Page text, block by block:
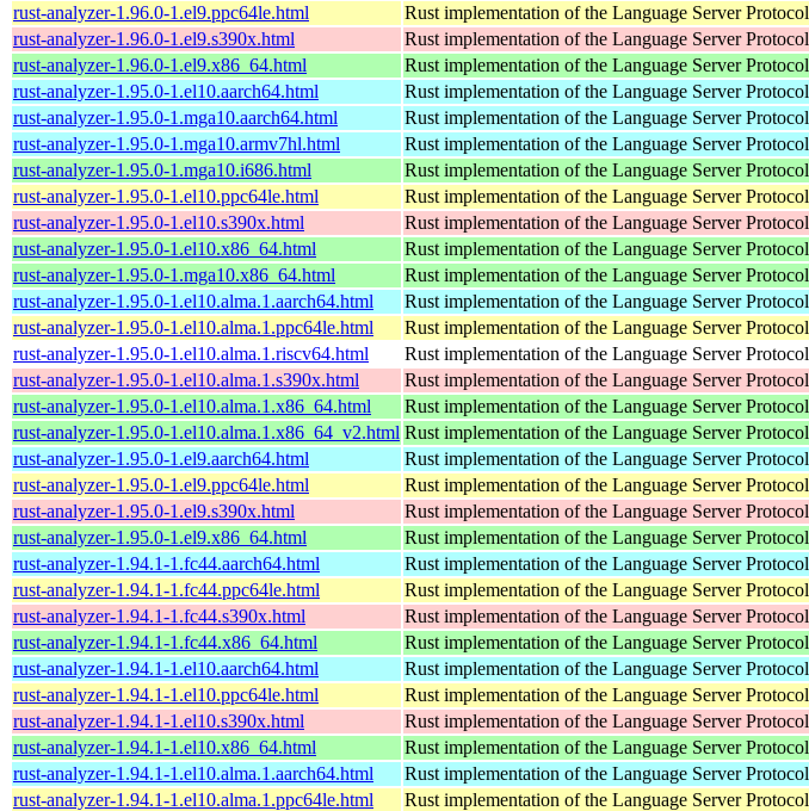
rust-analyzer-1.96.0-1.el9.ppc64le.html
Rust implementation of the Language Server Protocol
rust-analyzer-1.96.0-1.el9.s390x.html
Rust implementation of the Language Server Protocol
rust-analyzer-1.96.0-1.el9.x86_64.html
Rust implementation of the Language Server Protocol
rust-analyzer-1.95.0-1.el10.aarch64.html
Rust implementation of the Language Server Protocol
rust-analyzer-1.95.0-1.mga10.aarch64.html
Rust implementation of the Language Server Protocol
rust-analyzer-1.95.0-1.mga10.armv7hl.html
Rust implementation of the Language Server Protocol
rust-analyzer-1.95.0-1.mga10.i686.html
Rust implementation of the Language Server Protocol
rust-analyzer-1.95.0-1.el10.ppc64le.html
Rust implementation of the Language Server Protocol
rust-analyzer-1.95.0-1.el10.s390x.html
Rust implementation of the Language Server Protocol
rust-analyzer-1.95.0-1.el10.x86_64.html
Rust implementation of the Language Server Protocol
rust-analyzer-1.95.0-1.mga10.x86_64.html
Rust implementation of the Language Server Protocol
rust-analyzer-1.95.0-1.el10.alma.1.aarch64.html
Rust implementation of the Language Server Protocol
rust-analyzer-1.95.0-1.el10.alma.1.ppc64le.html
Rust implementation of the Language Server Protocol
rust-analyzer-1.95.0-1.el10.alma.1.riscv64.html
Rust implementation of the Language Server Protocol
rust-analyzer-1.95.0-1.el10.alma.1.s390x.html
Rust implementation of the Language Server Protocol
rust-analyzer-1.95.0-1.el10.alma.1.x86_64.html
Rust implementation of the Language Server Protocol
rust-analyzer-1.95.0-1.el10.alma.1.x86_64_v2.html Rust implementation of the Language Server Protocol
rust-analyzer-1.95.0-1.el9.aarch64.html
Rust implementation of the Language Server Protocol
rust-analyzer-1.95.0-1.el9.ppc64le.html
Rust implementation of the Language Server Protocol
rust-analyzer-1.95.0-1.el9.s390x.html
Rust implementation of the Language Server Protocol
rust-analyzer-1.95.0-1.el9.x86_64.html
Rust implementation of the Language Server Protocol
rust-analyzer-1.94.1-1.fc44.aarch64.html
Rust implementation of the Language Server Protocol
rust-analyzer-1.94.1-1.fc44.ppc64le.html
Rust implementation of the Language Server Protocol
rust-analyzer-1.94.1-1.fc44.s390x.html
Rust implementation of the Language Server Protocol
rust-analyzer-1.94.1-1.fc44.x86_64.html
Rust implementation of the Language Server Protocol
rust-analyzer-1.94.1-1.el10.aarch64.html
Rust implementation of the Language Server Protocol
rust-analyzer-1.94.1-1.el10.ppc64le.html
Rust implementation of the Language Server Protocol
rust-analyzer-1.94.1-1.el10.s390x.html
Rust implementation of the Language Server Protocol
rust-analyzer-1.94.1-1.el10.x86_64.html
Rust implementation of the Language Server Protocol
rust-analyzer-1.94.1-1.el10.alma.1.aarch64.html
Rust implementation of the Language Server Protocol
rust-analyzer-1.94.1-1.el10.alma.1.ppc64le.html
Rust implementation of the Language Server Protocol